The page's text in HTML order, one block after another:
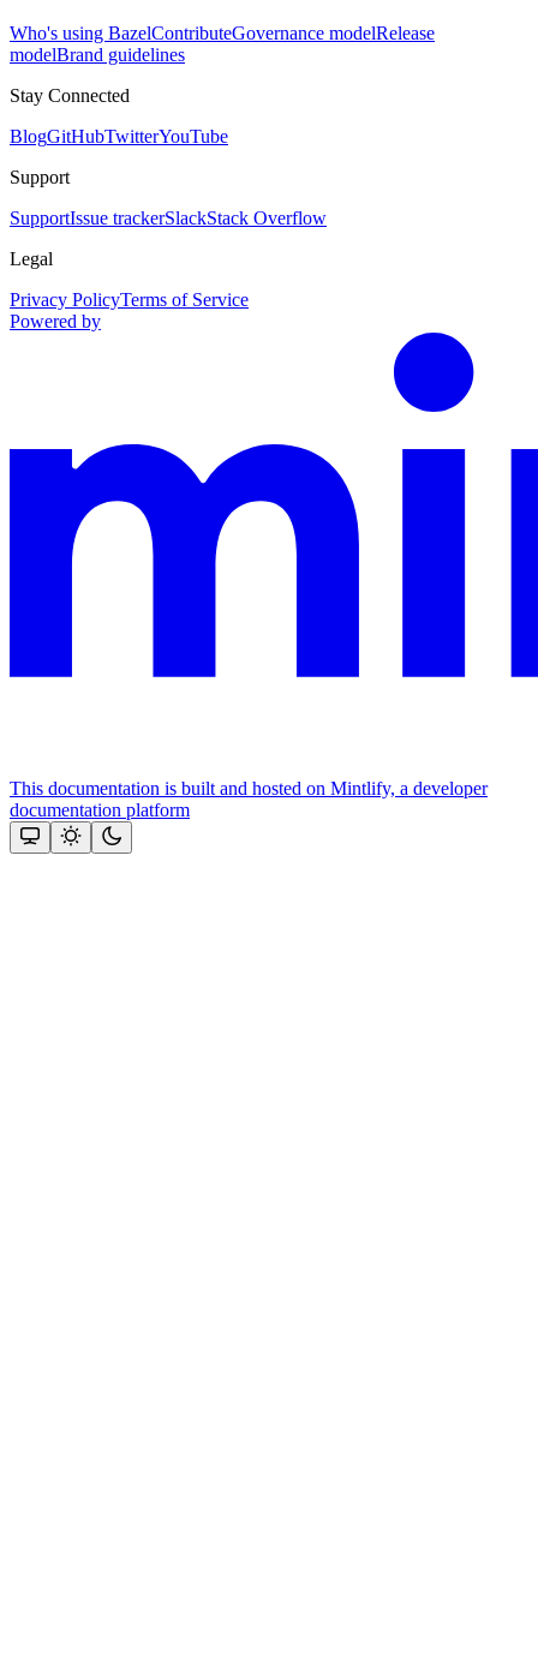
Who's using BazelContributeGovernance modelRelease
modelBrand guidelines
Stay Connected
BlogGitHubTwitterYouTube
Support
SupportIssue trackerSlackStack Overflow
Legal
Privacy PolicyTerms of Service
Powered by
This documentation is built and hosted on Mintlify, a developer
documentation platform